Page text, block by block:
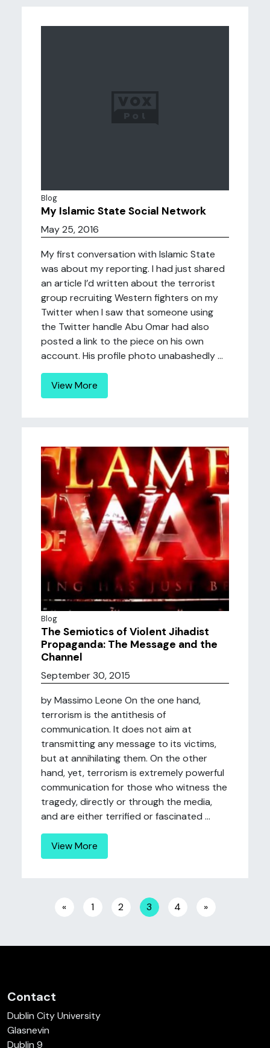
Blog
My Islamic State Social Network
May 25, 2016
My first conversation with Islamic State
was about my reporting. I had just shared
an article I’d written about the terrorist
group recruiting Western fighters on my
Twitter when I saw that someone using
the Twitter handle Abu Omar had also
posted a link to the piece on his own
account. His profile photo unabashedly ...
View More
Blog
The Semiotics of Violent Jihadist
Propaganda: The Message and the
Channel
September 30, 2015
by Massimo Leone On the one hand,
terrorism is the antithesis of
communication. It does not aim at
transmitting any message to its victims,
but at annihilating them. On the other
hand, yet, terrorism is extremely powerful
communication for those who witness the
tragedy, directly or through the media,
and are either terrified or fascinated ...
View More
Posts navigation
« 1 2 3 4 »
Contact
Dublin City University
Glasnevin
Dublin 9